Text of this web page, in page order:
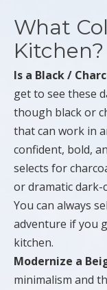
What
Kitchen?
Is a Black /
get to see these
though black or
that can work in
confident, bold,
selects for
or dramatic dark-
You can always
adventure if you
kitchen.
Modernize a
minimalism and